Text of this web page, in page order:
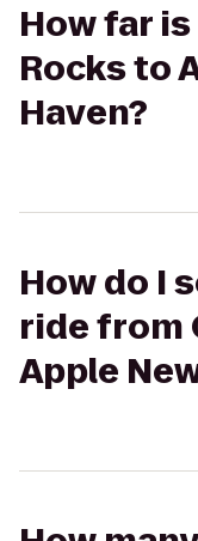
How far
Rocks to
Haven?
How do I
ride from
Apple